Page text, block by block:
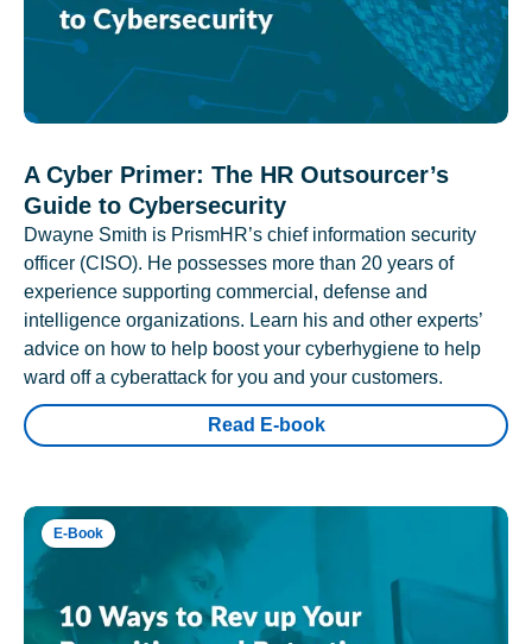
A Cyber Primer: The HR Outsourcer’s
Guide to Cybersecurity
Dwayne Smith is PrismHR’s chief information security
officer (CISO). He possesses more than 20 years of
experience supporting commercial, defense and
intelligence organizations. Learn his and other experts’
advice on how to help boost your cyberhygiene to help
ward off a cyberattack for you and your customers.
Read E-book
E-Book